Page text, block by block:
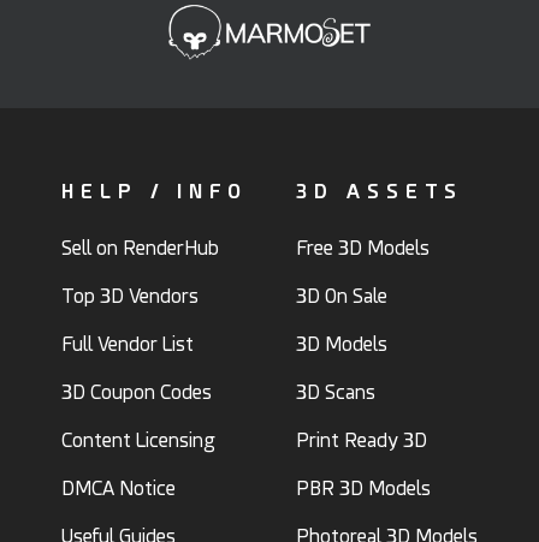
HELP / INFO
Sell on RenderHub
Top 3D Vendors
Full Vendor List
3D Coupon Codes
Content Licensing
DMCA Notice
Useful Guides
3D ASSETS
Free 3D Models
3D On Sale
3D Models
3D Scans
Print Ready 3D
PBR 3D Models
Photoreal 3D Models